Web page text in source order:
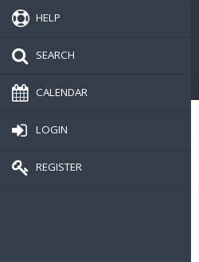
HELP
SEARCH
CALENDAR
LOGIN
REGISTER